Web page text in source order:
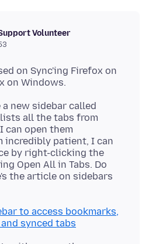
Volunteer
on Sync'ing Firefox on
new sidebar called
all the tabs from
can open them
incredibly patient, I can
by right-clicking the
Open All in Tabs. Do
the article on sidebars
to access bookmarks,
synced tabs